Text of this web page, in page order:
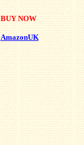
BUY NOW
AmazonUK